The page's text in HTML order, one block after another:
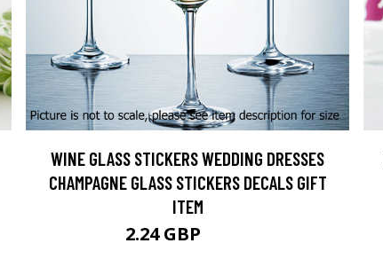
WINE GLASS STICKERS WEDDING DRESSES
CHAMPAGNE GLASS STICKERS DECALS GIFT
ITEM
2.24 GBP